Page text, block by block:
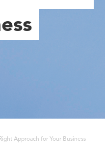
Approach for Your Business